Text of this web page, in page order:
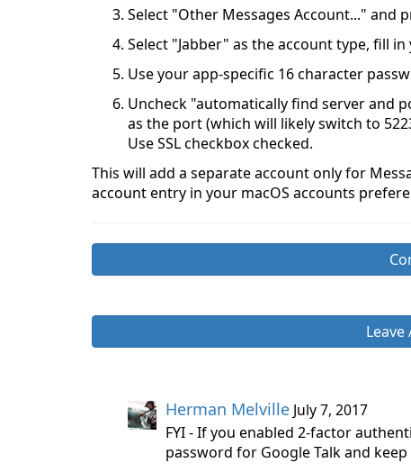
Select "Other Messages Account..." and
Select "Jabber" as the account type, fill
Use your app-specific 16 character
Uncheck "automatically find server and
as the port (which will likely switch to
Use SSL checkbox checked.
This will add a separate account only for
account entry in your macOS accounts
Leave
Herman Melville July 7, 2017
FYI - If you enabled 2-factor
password for Google Talk and